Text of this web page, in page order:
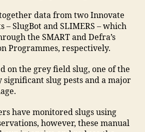
data from two Innovate
– SlugBot and SLIMERS – which
the SMART and Defra’s
Programmes, respectively.
on the grey field slug, one of the
significant slug pests and a major
have monitored slugs using
however, these manual